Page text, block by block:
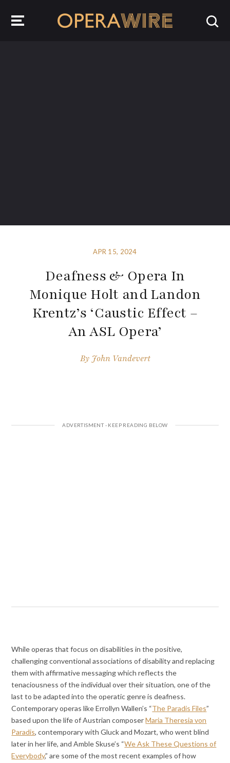
APR 15, 2024
Deafness & Opera In
Monique Holt and Landon
Krentz’s ‘Caustic Effect –
An ASL Opera’
By John Vandevert
While operas that focus on disabilities in the positive,
challenging conventional associations of disability and replacing
them with affirmative messaging which reflects the
tenaciousness of the individual over their situation, one of the
last to be adapted into the operatic genre is deafness.
Contemporary operas like Errollyn Wallen’s “The Paradis Files”
based upon the life of Austrian composerMaria Theresia von
Paradis, contemporary with Gluck and Mozart, who went blind
later in her life, and Amble Skuse’s “We Ask These Questions of
Everybody,” are some of the most recent examples of how